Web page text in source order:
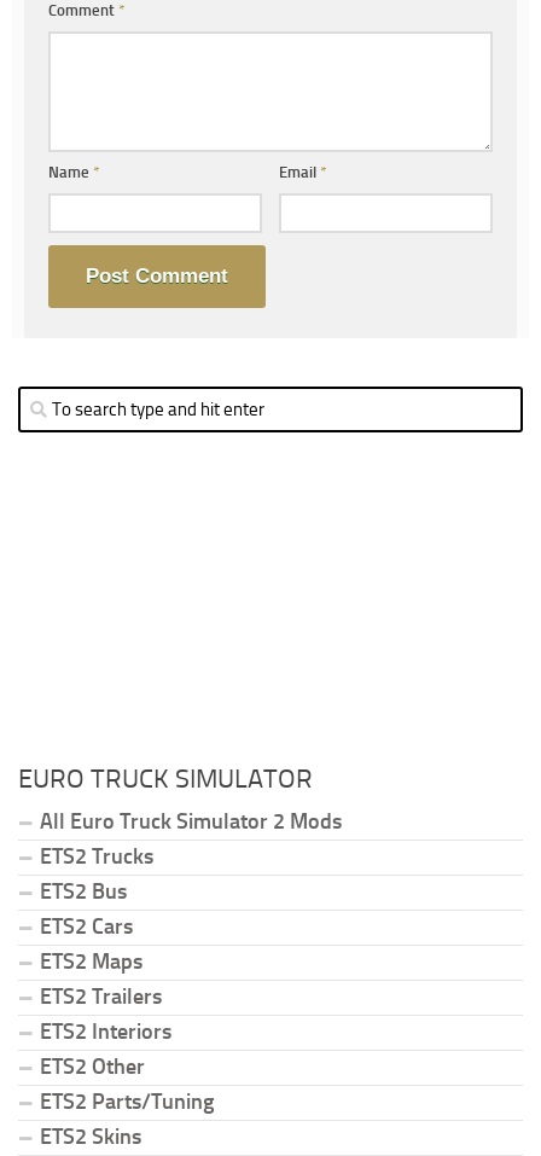
Comment *
Name * Email*
EURO TRUCK SIMULATOR
All Euro Truck Simulator 2 Mods
ETS2 Trucks
ETS2 Bus
ETS2 Cars
ETS2 Maps
ETS2 Trailers
ETS2 Interiors
ETS2 Other
ETS2 Parts/Tuning
ETS2 Skins